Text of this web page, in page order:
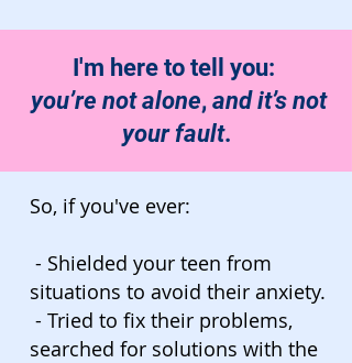
I'm here to tell you:
you’re not alone, and it’s not
your fault.
So, if you've ever:
- Shielded your teen from
situations to avoid their anxiety.
- Tried to fix their problems,
searched for solutions with the